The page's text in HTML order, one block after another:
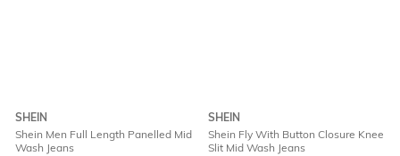
SHEIN
Shein Men Full Length Panelled Mid
Wash Jeans
SHEIN
Shein Fly With Button Closure Knee
Slit Mid Wash Jeans